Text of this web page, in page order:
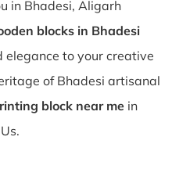
in Bhadesi, Aligarh
blocks in Bhadesi
to your creative
of Bhadesi artisanal
block near me in